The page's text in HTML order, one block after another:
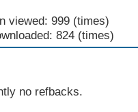
viewed: 999 (times)
824 (times)
no refbacks.